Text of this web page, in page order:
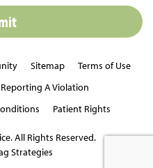
Sitemap
Terms of Use
Reporting A Violation
Patient Rights
All Rights Reserved.
Strategies